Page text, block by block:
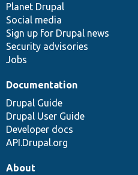
items
Planet Drupal
Social media
Sign up for Drupal news
Security advisories
Jobs
community
Documentation
Drupal Guide
Drupal User Guide
Developer docs
API.Drupal.org
code
base
of
community
About